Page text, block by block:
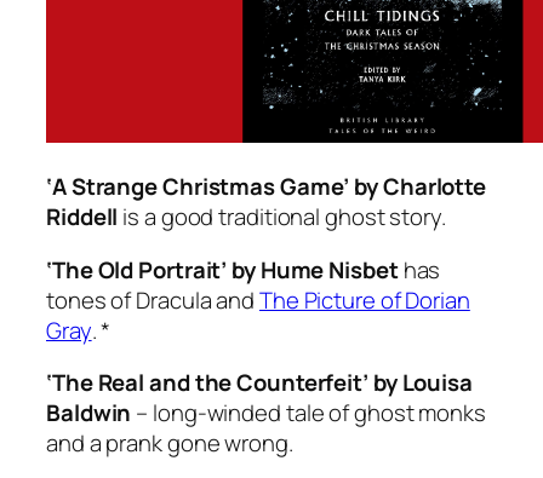
‘A Strange Christmas Game’ by Charlotte
Riddell is a good traditional ghost story.
‘The Old Portrait’ by Hume Nisbethas
tones ofDraculaandThe Picture of Dorian
Gray. *
‘The Real and the Counterfeit’ by Louisa
Baldwin – long-winded tale of ghost monks
and a prank gone wrong.